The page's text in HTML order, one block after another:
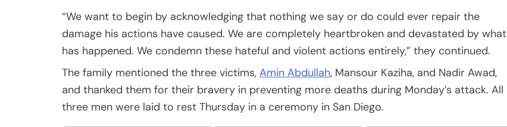
“We want to begin by acknowledging that nothing we say or do could ever repair the
damage his actions have caused. We are completely heartbroken and devastated by what
has happened. We condemn these hateful and violent actions entirely,” they continued.
The family mentioned the three victims, Amin Abdullah, Mansour Kaziha, and Nadir Awad,
and thanked them for their bravery in preventing more deaths during Monday’s attack. All
three men were laid to rest Thursday in a ceremony in San Diego.